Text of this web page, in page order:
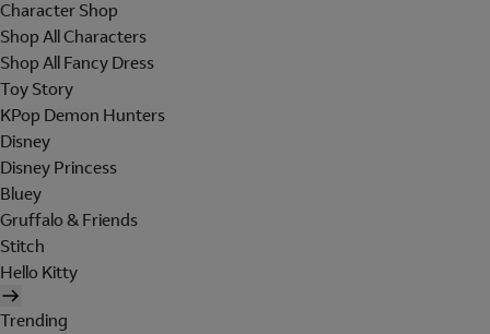
Character Shop
Shop All Characters
Shop All Fancy Dress
Toy Story
KPop Demon Hunters
Disney
Disney Princess
Bluey
Gruffalo & Friends
Stitch
Hello Kitty
Trending